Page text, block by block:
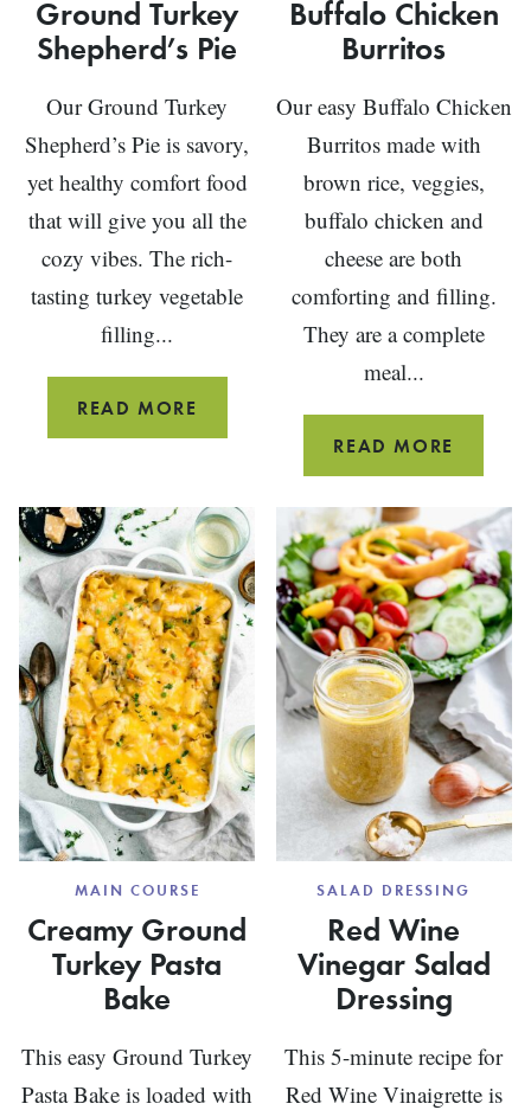
Ground Turkey
Shepherd’s Pie
Our Ground Turkey
Shepherd’s Pie is savory,
yet healthy comfort food
that will give you all the
cozy vibes. The rich-
tasting turkey vegetable
filling...
READ MORE
TURKEY
SHEPHERD’S
PIE
Buffalo Chicken
Burritos
Our easy Buffalo Chicken
Burritos made with
brown rice, veggies,
buffalo chicken and
cheese are both
comforting and filling.
They are a complete
meal...
READ MORE
MAIN COURSE
Creamy Ground
Turkey Pasta
Bake
This easy Ground Turkey
Pasta Bake is loaded with
SALAD DRESSING
Red Wine
Vinegar Salad
Dressing
This 5-minute recipe for
Red Wine Vinaigrette is